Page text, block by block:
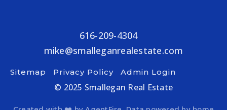
616-209-4304
mike@smalleganrealestate.com
Sitemap Privacy Policy Admin Login
© 2025 Smallegan Real Estate